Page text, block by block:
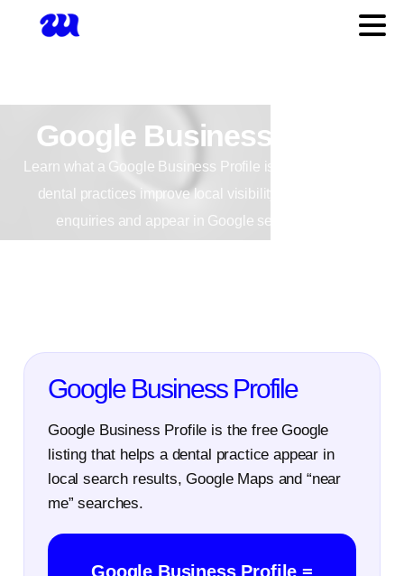
Google Business
Learn what a Google Business Profile is and how it helps
dental practices improve local visibility, attract patient
enquiries and appear in Google search results.
Google Business Profile
Google Business Profile is the free Google
listing that helps a dental practice appear in
local search results, Google Maps and “near
me” searches.
Google Business Profile =